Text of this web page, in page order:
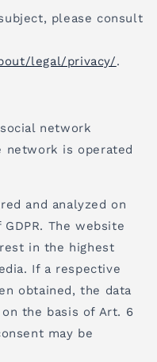
please consult
legal/privacy/.
network
network is operated
and analyzed on
The website
in the highest
If a respective
obtained, the data
the basis of Art. 6
may be